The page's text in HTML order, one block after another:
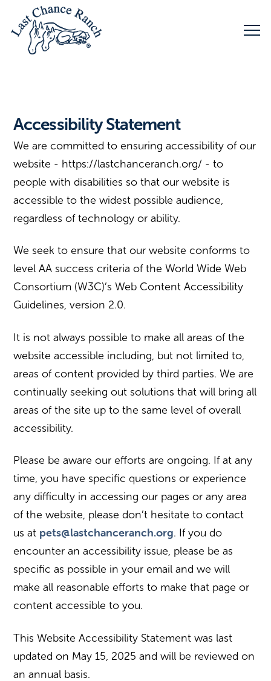
Accessibility Statement
We are committed to ensuring accessibility of our
website - https://lastchanceranch.org/ - to
people with disabilities so that our website is
accessible to the widest possible audience,
regardless of technology or ability.
We seek to ensure that our website conforms to
level AA success criteria of the World Wide Web
Consortium (W3C)’s Web Content Accessibility
Guidelines, version 2.0.
It is not always possible to make all areas of the
website accessible including, but not limited to,
areas of content provided by third parties. We are
continually seeking out solutions that will bring all
areas of the site up to the same level of overall
accessibility.
Please be aware our efforts are ongoing. If at any
time, you have specific questions or experience
any difficulty in accessing our pages or any area
of the website, please don’t hesitate to contact
us at pets@lastchanceranch.org. If you do
encounter an accessibility issue, please be as
specific as possible in your email and we will
make all reasonable efforts to make that page or
content accessible to you.
This Website Accessibility Statement was last
updated on May 15, 2025 and will be reviewed on
an annual basis.